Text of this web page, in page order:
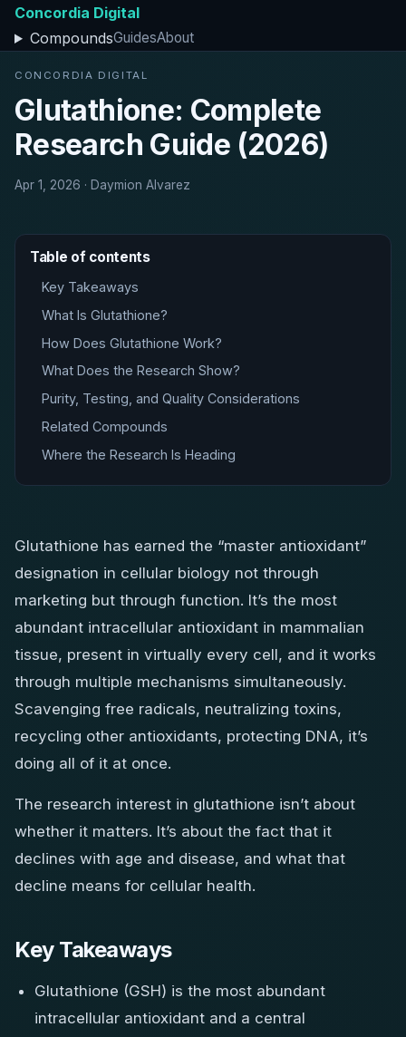
Concordia Digital
CompoundsGuidesAbout
CONCORDIA DIGITAL
Glutathione: Complete
Research Guide (2026)
Apr 1, 2026 · Daymion Alvarez
Table of contents
Key Takeaways
What Is Glutathione?
How Does Glutathione Work?
What Does the Research Show?
Purity, Testing, and Quality Considerations
Related Compounds
Where the Research Is Heading
Glutathione has earned the “master antioxidant”
designation in cellular biology not through
marketing but through function. It’s the most
abundant intracellular antioxidant in mammalian
tissue, present in virtually every cell, and it works
through multiple mechanisms simultaneously.
Scavenging free radicals, neutralizing toxins,
recycling other antioxidants, protecting DNA, it’s
doing all of it at once.
The research interest in glutathione isn’t about
whether it matters. It’s about the fact that it
declines with age and disease, and what that
decline means for cellular health.
Key Takeaways
Glutathione (GSH) is the most abundant
intracellular antioxidant and a central